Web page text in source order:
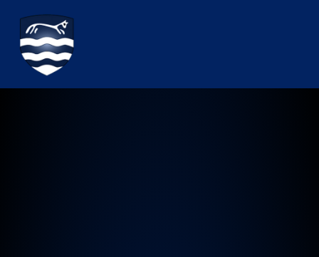
Watchfield Primary School